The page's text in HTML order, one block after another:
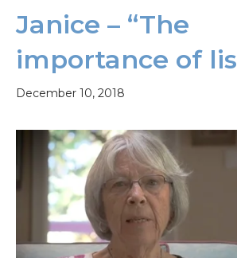
Janice – “The
importance of
December 10, 2018